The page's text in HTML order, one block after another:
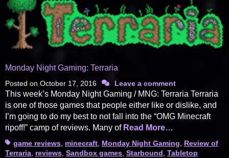
Monday Night Gaming: Terraria
Posted on October 17, 2016 Leave a comment
This week’s Monday Night Gaming / MNG: Terraria Terraria
is one of those games that people either like or dislike, and
I’m going to do my best to not fall into the “OMG Minecraft
ripoff!” camp of reviews. Many of Read More…
Tagsgame reviews, minecraft, Monday Night Gaming, Review of
Terraria, reviews, Sandbox games, Starbound, Tabletop